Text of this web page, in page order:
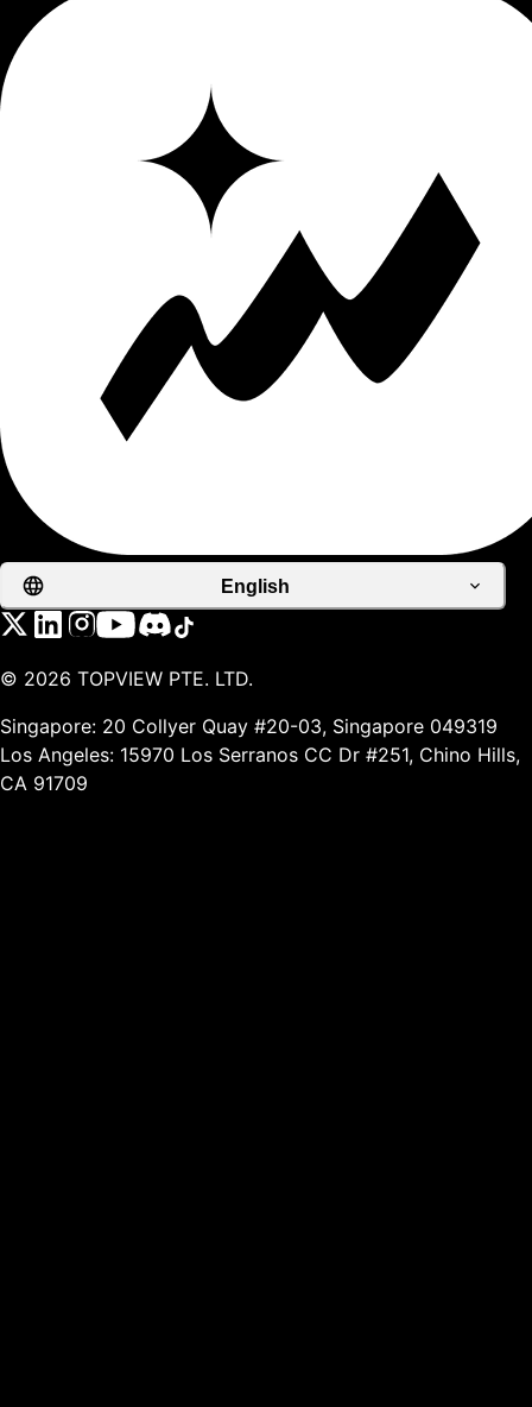
English
© 2026 TOPVIEW PTE. LTD.
Singapore: 20 Collyer Quay #20-03, Singapore 049319
Los Angeles: 15970 Los Serranos CC Dr #251, Chino Hills,
CA 91709